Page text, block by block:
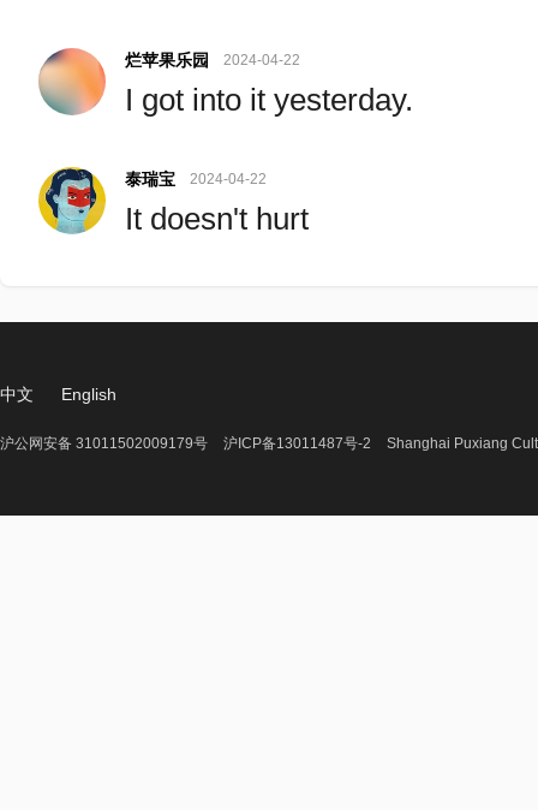
烂苹果乐园 2024-04-22
I got into it yesterday.
泰瑞宝 2024-04-22
It doesn't hurt
中文 English
沪公网安备 31011502009179号 沪ICP备13011487号-2 Shanghai Puxiang